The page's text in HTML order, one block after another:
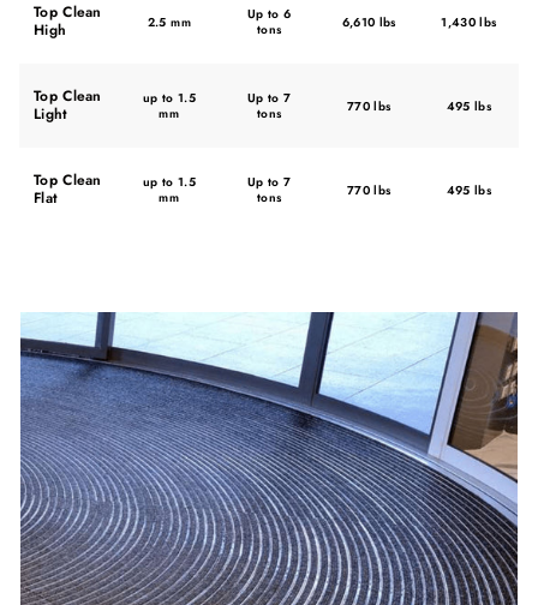
Top Clean
High
2.5 mm
Up to 6
tons
6,610 lbs 1,430 lbs
Top Clean
Light
up to 1.5
mm
Up to 7
tons
770 lbs 495 lbs
Top Clean
Flat
up to 1.5
mm
Up to 7
tons
770 lbs 495 lbs